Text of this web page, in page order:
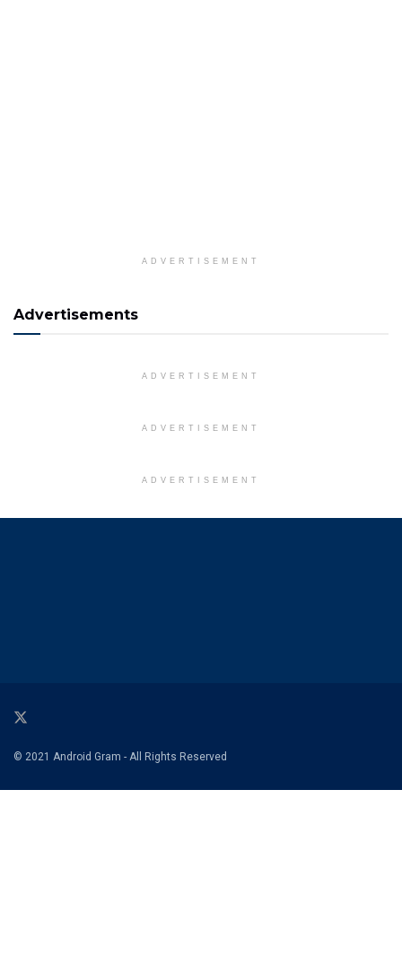
ADVERTISEMENT
Advertisements
ADVERTISEMENT
ADVERTISEMENT
ADVERTISEMENT
© 2021 Android Gram - All Rights Reserved